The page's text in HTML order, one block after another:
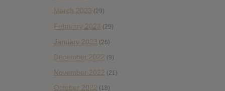
March 2023 (29)
February 2023 (29)
January 2023 (26)
December 2022 (9)
November 2022 (21)
October 2022 (18)